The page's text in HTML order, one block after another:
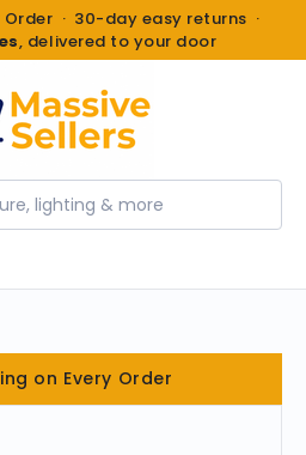
Order · 30-day easy returns ·
, delivered to your door
on Every Order